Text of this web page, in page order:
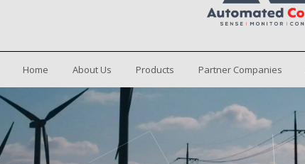
Home About Us Products Partner Companies